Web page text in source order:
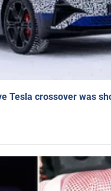
Tesla crossover was